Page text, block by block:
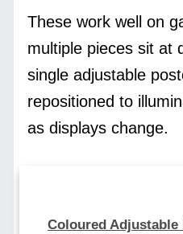
These work well on
multiple pieces sit at
single adjustable
repositioned to
as displays change.
Coloured